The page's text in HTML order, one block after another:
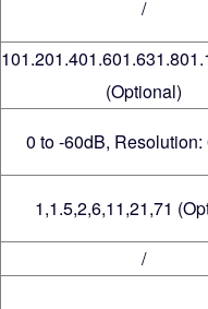
/
(Optional)
0 to -60dB, Resolution:
1,1.5,2,6,11,21,71
/